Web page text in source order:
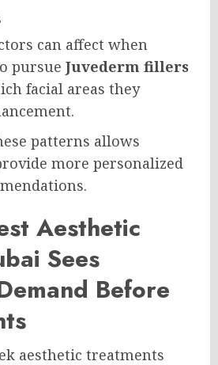
can affect when
pursue Juvederm fillers
facial areas they
patterns allows
more personalized
Aesthetic
Sees
Before
aesthetic treatments